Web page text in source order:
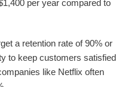
per year compared to
a retention rate of 90% or
to keep customers satisfied
like Netflix often